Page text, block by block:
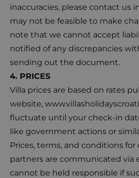
inaccuracies, please contact us
may not be feasible to make
note that we cannot accept
notified of any discrepancies
sending out the document.
4. PRICES
Villa prices are based on rates
website,
fluctuate until your check-in
like government actions or
Prices, terms, and conditions for
partners are communicated via
cannot be held responsible if